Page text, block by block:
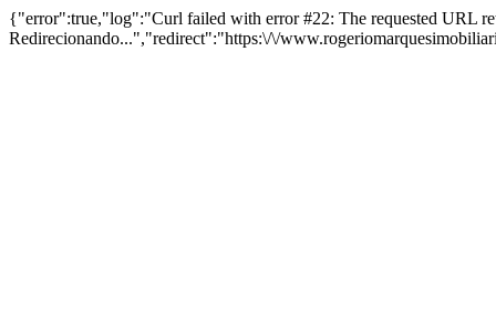
{"error":true,"log":"Curl failed with error #22: The requested URL
Redirecionando...","redirect":"https:\/\/